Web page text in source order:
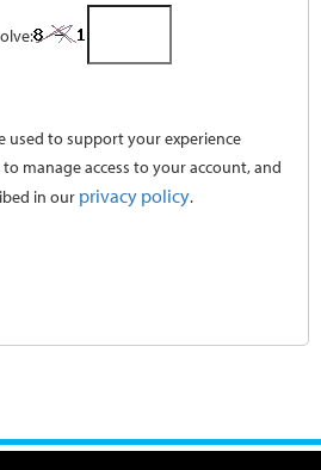
used to support your experience
manage access to your account, and
in our privacy policy.